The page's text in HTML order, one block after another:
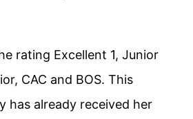
rating Excellent 1, Junior
CAC and BOS. This
has already received her